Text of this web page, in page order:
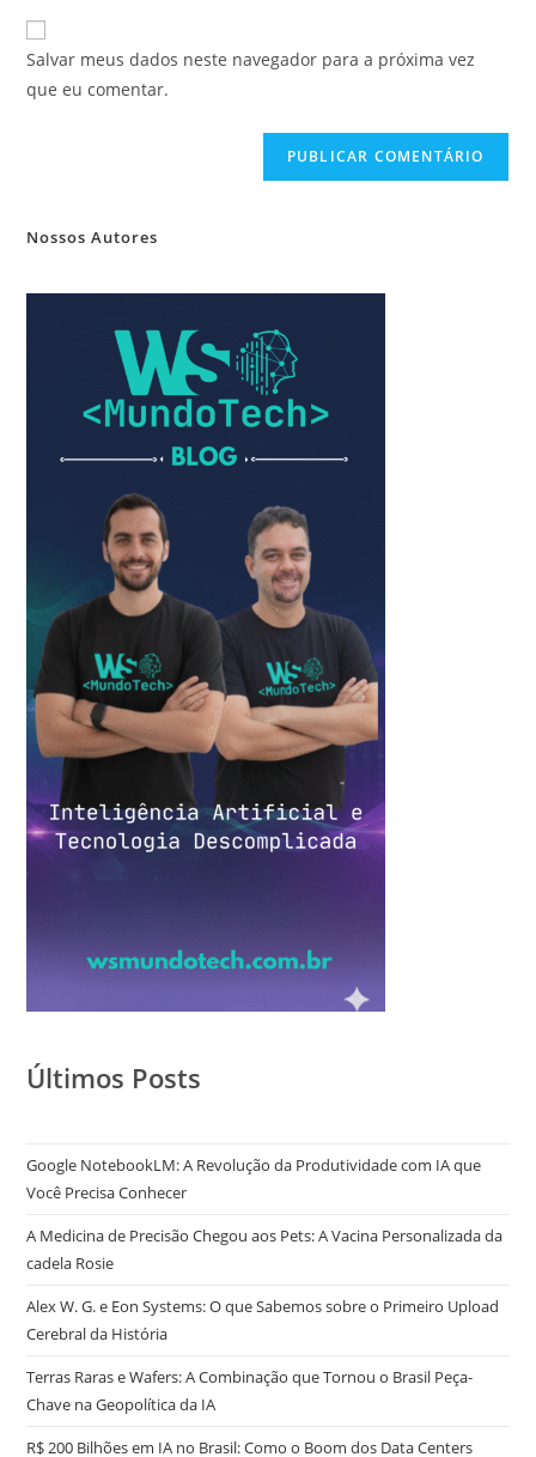
Salvar meus dados neste navegador para a próxima vez
que eu comentar.
Nossos Autores
Últimos Posts
Google NotebookLM: A Revolução da Produtividade com IA que
Você Precisa Conhecer
A Medicina de Precisão Chegou aos Pets: A Vacina Personalizada da
cadela Rosie
Alex W. G. e Eon Systems: O que Sabemos sobre o Primeiro Upload
Cerebral da História
Terras Raras e Wafers: A Combinação que Tornou o Brasil Peça-
Chave na Geopolítica da IA
R$ 200 Bilhões em IA no Brasil: Como o Boom dos Data Centers